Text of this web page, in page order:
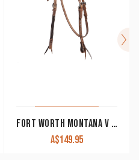
FORT WORTH MONTANA V BROW HEADSTALL FOR20-0143
A$149.95